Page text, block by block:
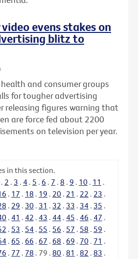
evens stakes on
blitz to
and consumer groups
for tougher advertising
releasing figures warning that
are force fed about 2200
on television per year.
in this section.
. 2 . 3 . 4 . 5 . 6 . 7 . 8 . 9 . 10 . 11 .
. 17 . 18 . 19 . 20 . 21 . 22 . 23 .
. 29 . 30 . 31 . 32 . 33 . 34 . 35 .
. 41 . 42 . 43 . 44 . 45 . 46 . 47 .
. 53 . 54 . 55 . 56 . 57 . 58 . 59 .
. 65 . 66 . 67 . 68 . 69 . 70 . 71 .
. 77 . 78 . 79 . 80 . 81 . 82 . 83 .